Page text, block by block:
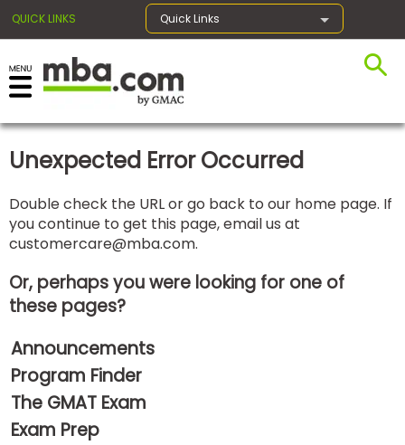
QUICK LINKS Quick Links
×
Exams
Exam
Prep
for
Business
School
Unexpected Error Occurred
Double check the URL or go back to our home page. If
you continue to get this page, email us at
customercare@mba.com.
Or, perhaps you were looking for one of
these pages?
Announcements
Program Finder
The GMAT Exam
Exam Prep